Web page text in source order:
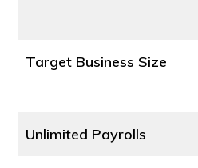
Target Business Size
Unlimited Payrolls